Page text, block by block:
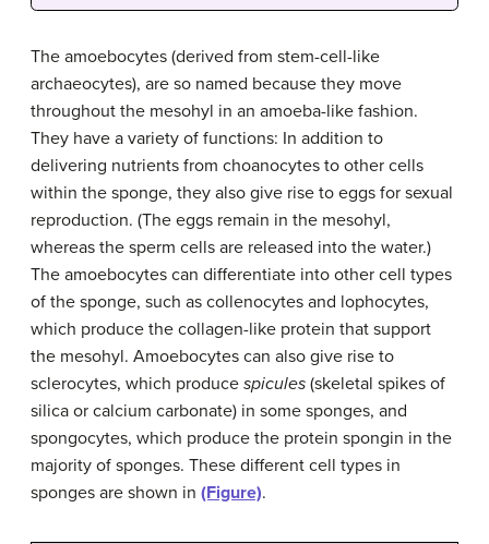
The amoebocytes (derived from stem-cell-like
archaeocytes), are so named because they move
throughout the mesohyl in an amoeba-like fashion.
They have a variety of functions: In addition to
delivering nutrients from choanocytes to other cells
within the sponge, they also give rise to eggs for sexual
reproduction. (The eggs remain in the mesohyl,
whereas the sperm cells are released into the water.)
The amoebocytes can differentiate into other cell types
of the sponge, such as collenocytes and lophocytes,
which produce the collagen-like protein that support
the mesohyl. Amoebocytes can also give rise to
sclerocytes, which produce spicules (skeletal spikes of
silica or calcium carbonate) in some sponges, and
spongocytes, which produce the protein spongin in the
majority of sponges. These different cell types in
sponges are shown in (Figure).